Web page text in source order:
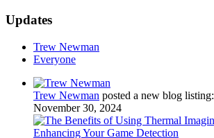
Updates
Trew Newman
Everyone
Trew Newman posted a new blog listing:
November 30, 2024